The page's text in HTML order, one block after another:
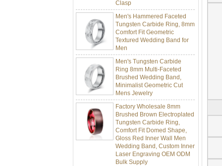
Men's Hammered Faceted
Tungsten Carbide Ring, 8mm
Comfort Fit Geometric
Textured Wedding Band for
Men
Men's Tungsten Carbide
Ring 8mm Multi-Faceted
Brushed Wedding Band,
Minimalist Geometric Cut
Mens Jewelry
Factory Wholesale 8mm
Brushed Brown Electroplated
Tungsten Carbide Ring,
Comfort Fit Domed Shape,
Gloss Red Inner Wall Men
Wedding Band, Custom Inner
Laser Engraving OEM ODM
Bulk Supply